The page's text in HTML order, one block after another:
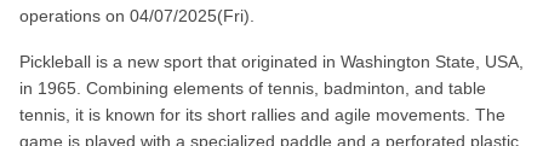
operations on 04/07/2025(Fri).
Pickleball is a new sport that originated in Washington State, USA,
in 1965. Combining elements of tennis, badminton, and table
tennis, it is known for its short rallies and agile movements. The
game is played with a specialized paddle and a perforated plastic